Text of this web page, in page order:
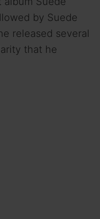
by Suede
released several
that he